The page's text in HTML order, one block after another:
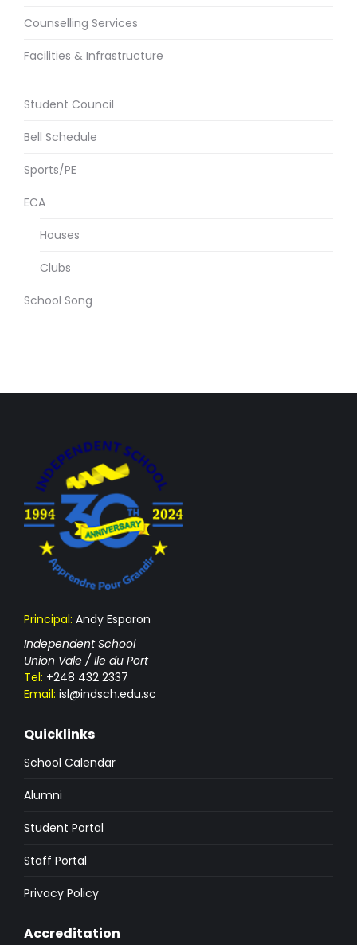
Counselling Services
Facilities & Infrastructure
Student Council
Bell Schedule
Sports/PE
ECA
Houses
Clubs
School Song
Principal: Andy Esparon
Independent School
Union Vale / Ile du Port
Tel: +248 432 2337
Email: isl@indsch.edu.sc
Quicklinks
School Calendar
Alumni
Student Portal
Staff Portal
Privacy Policy
Accreditation